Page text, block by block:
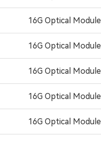
16G Optical Module
16G Optical Module
16G Optical Module
16G Optical Module
16G Optical Module